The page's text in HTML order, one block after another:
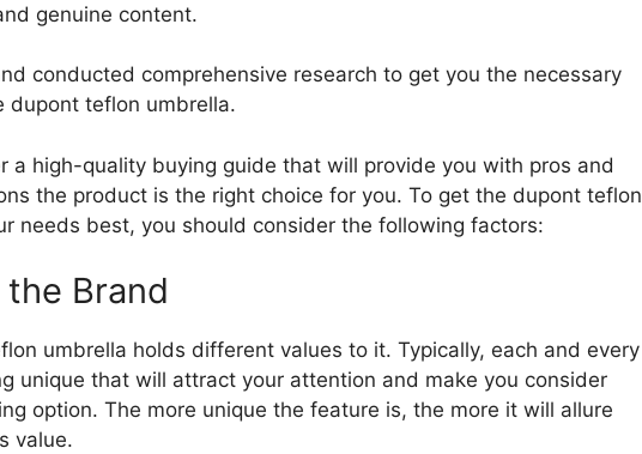
genuine content.
conducted comprehensive research to get you the necessary
dupont teflon umbrella.
a high-quality buying guide that will provide you with pros and
the product is the right choice for you. To get the dupont teflon
needs best, you should consider the following factors:
Brand
umbrella holds different values to it. Typically, each and every
unique that will attract your attention and make you consider
option. The more unique the feature is, the more it will allure
value.